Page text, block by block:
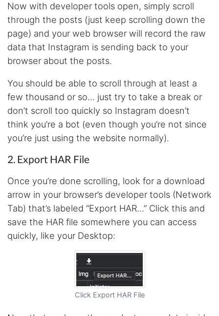
Now with developer tools open, simply scroll
through the posts (just keep scrolling down the
page) and your web browser will record the raw
data that Instagram is sending back to your
browser about the posts.
You should be able to scroll through at least a
few thousand or so… just try to take a break or
don’t scroll too quickly so Instagram doesn’t
think you’re a bot (even though you’re not since
you’re just using the website normally).
2. Export HAR File
Once you’re done scrolling, look for a download
arrow in your browser’s developer tools (Network
Tab) that’s labeled “Export HAR…” Click this and
save the HAR file somewhere you can access
quickly, like your Desktop:
Click Export HAR File
Kittiporn kl****
good website
Anonymous
Verified Customer
data and automate the process, Steve is very
helpful as well, whenever I have a question I
email him and he responds within a few hours.
Absolutely the BEST!!!
Moncton, Canada,
Anonymous
Expensive, kept crashing, never actually got
my data parsed
Tampa, United States,
Anonymous
Verified Customer
Very smart tool
M.z****